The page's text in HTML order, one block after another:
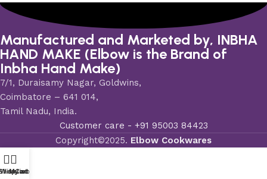
Manufactured and Marketed by, INBHA
HAND MAKE (Elbow is the Brand of
Inbha Hand Make)
7/1, Duraisamy Nagar, Goldwins,
Coimbatore – 641 014,
Tamil Nadu, India.
Customer care - ‪+91 95003 84423
Copyright©2025. Elbow Cookwares
Wishlist
Cart
My account